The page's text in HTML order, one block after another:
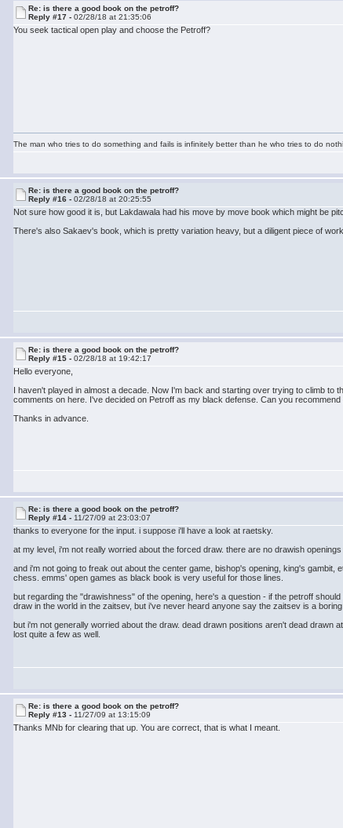
Re: is there a good book on the petroff?
Reply #17 -02/28/18 at 21:35:06
You seek tactical open play and choose the Petroff?
The man who tries to do something and fails is infinitely better than he who tries to do
Re: is there a good book on the petroff?
Reply #16 -02/28/18 at 20:25:55
Not sure how good it is, but Lakdawala had his move by move book which might be
There's also Sakaev's book, which is pretty variation heavy, but a diligent piece of
Re: is there a good book on the petroff?
Reply #15 -02/28/18 at 19:42:17
Hello everyone,
I haven't played in almost a decade. Now I'm back and starting over trying to climb
comments on here. I've decided on Petroff as my black defense. Can you
Thanks in advance.
Re: is there a good book on the petroff?
Reply #14 - 11/27/09 at 23:03:07
thanks to everyone for the input. i suppose i'll have a look at raetsky.
at my level, i'm not really worried about the forced draw. there are no drawish openings
and i'm not going to freak out about the center game, bishop's opening, king's
chess. emms' open games as black book is very useful for those lines.
but regarding the "drawishness" of the opening, here's a question - if the petroff
draw in the world in the zaitsev, but i've never heard anyone say the zaitsev is a boring
but i'm not generally worried about the draw. dead drawn positions aren't dead
lost quite a few as well.
Re: is there a good book on the petroff?
Reply #13 - 11/27/09 at 13:15:09
Thanks MNb for clearing that up. You are correct, that is what I meant.